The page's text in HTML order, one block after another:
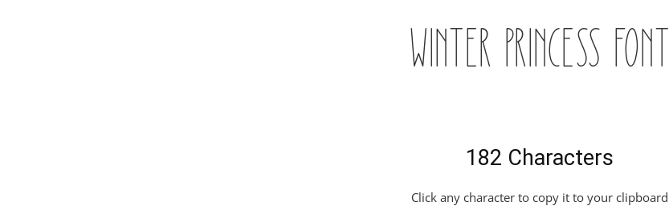
Winter Princess Font
182 Characters
Click any character to copy it to your clipboard